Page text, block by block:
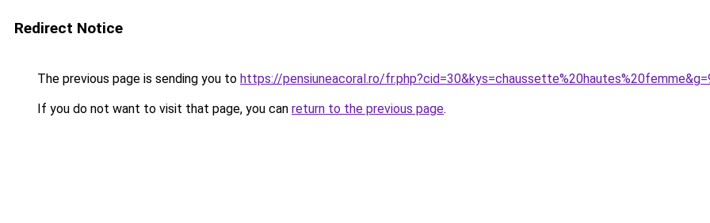
Redirect Notice
The previous page is sending you to https://pensiuneacoral.ro/
If you do not want to visit that page, you can return to the previous page.